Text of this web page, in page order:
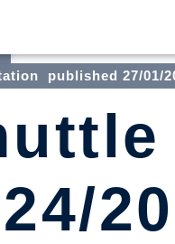
published 27/01/